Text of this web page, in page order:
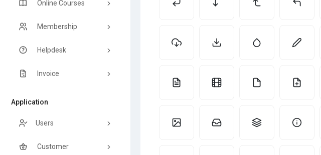
Online Courses
Membership
Helpdesk
Invoice
Application
Users
Customer